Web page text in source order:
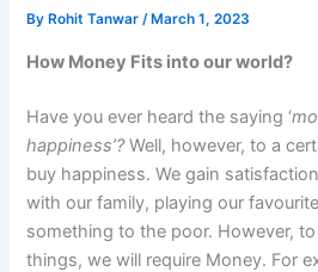
By Rohit Tanwar/ March 1, 2023
How Money Fits into our world?
Have you ever heard the saying ‘
happiness’?Well, however, to a
buy happiness. We gain
with our family, playing our
something to the poor. However,
things, we will require Money. For